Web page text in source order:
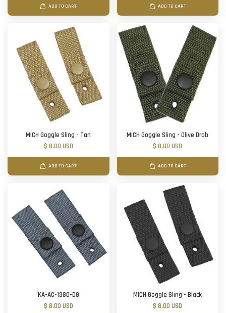
ADD TO CART ADD TO CART
MICH Goggle Sling - Tan
$ 8.00 USD
ADD TO CART
MICH Goggle Sling - Olive Drab
$ 8.00 USD
ADD TO CART
KA-AC-1380-DG
$ 8.00 USD
MICH Goggle Sling - Black
$ 8.00 USD